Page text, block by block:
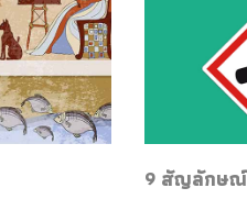
9 สัญลักษณ์